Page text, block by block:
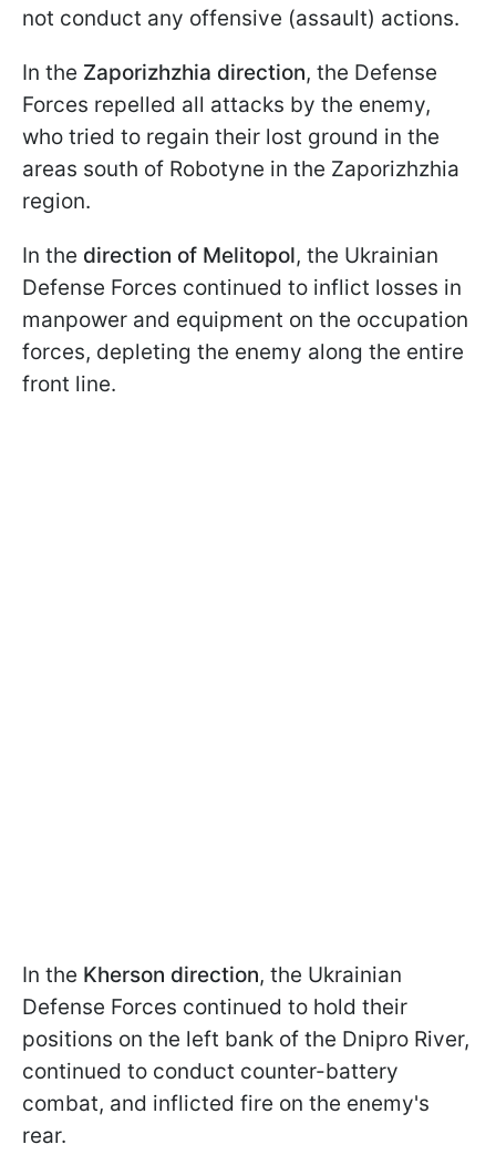
not conduct any offensive (assault) actions.
In the Zaporizhzhia direction, the Defense
Forces repelled all attacks by the enemy,
who tried to regain their lost ground in the
areas south of Robotyne in the Zaporizhzhia
region.
In the direction of Melitopol, the Ukrainian
Defense Forces continued to inflict losses in
manpower and equipment on the occupation
forces, depleting the enemy along the entire
front line.
In the Kherson direction, the Ukrainian
Defense Forces continued to hold their
positions on the left bank of the Dnipro River,
continued to conduct counter-battery
combat, and inflicted fire on the enemy's
rear.